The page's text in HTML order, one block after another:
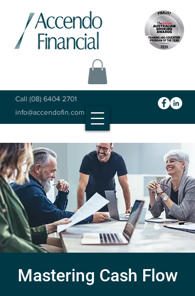
Call (08) 6404 2701
info@accendofin.com.au
Mastering Cash Flow